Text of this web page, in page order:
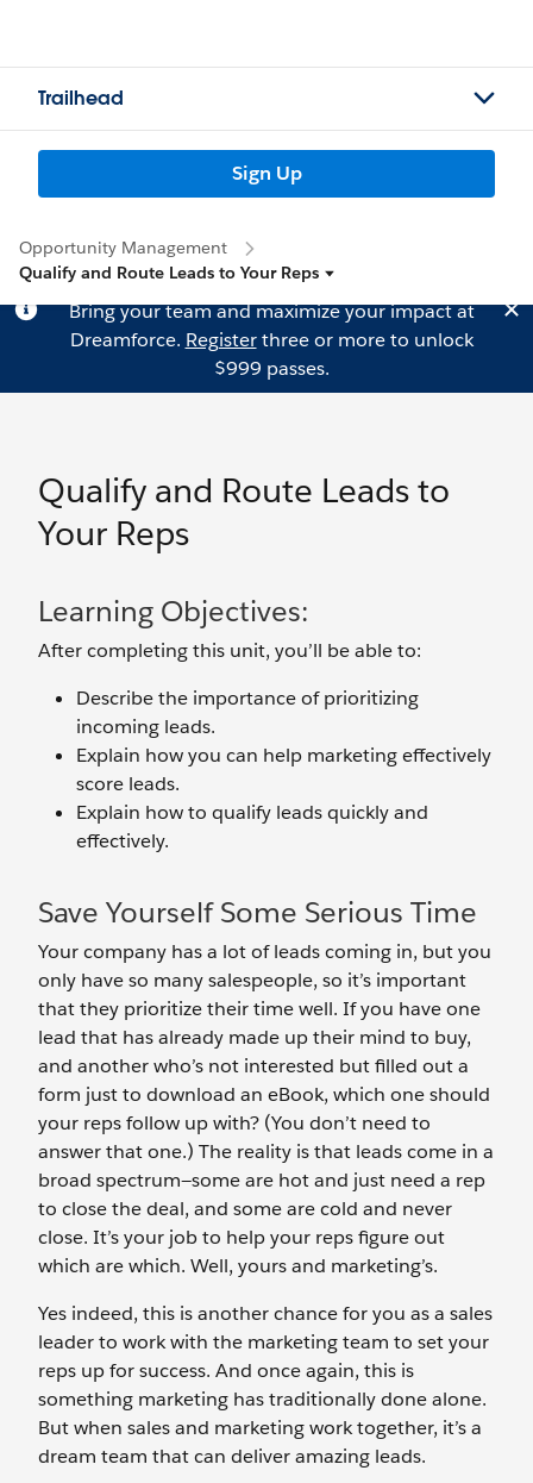
Trailhead
Sign Up
Opportunity Management
Qualify and Route Leads to Your Reps
Bring your team and maximize your impact at
Dreamforce. Registerthree or more to unlock
$999 passes.
Qualify and Route Leads to
Your Reps
Learning Objectives:
After completing this unit, you’ll be able to:
Describe the importance of prioritizing
incoming leads.
Explain how you can help marketing effectively
score leads.
Explain how to qualify leads quickly and
effectively.
Save Yourself Some Serious Time
Your company has a lot of leads coming in, but you
only have so many salespeople, so it’s important
that they prioritize their time well. If you have one
lead that has already made up their mind to buy,
and another who’s not interested but filled out a
form just to download an eBook, which one should
your reps follow up with? (You don’t need to
answer that one.) The reality is that leads come in a
broad spectrum—some are hot and just need a rep
to close the deal, and some are cold and never
close. It’s your job to help your reps figure out
which are which. Well, yours and marketing’s.
Yes indeed, this is another chance for you as a sales
leader to work with the marketing team to set your
reps up for success. And once again, this is
something marketing has traditionally done alone.
But when sales and marketing work together, it’s a
dream team that can deliver amazing leads.